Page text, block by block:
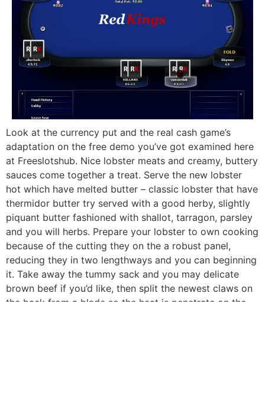
Look at the currency put and the real cash game’s
adaptation on the free demo you’ve got examined here
at Freeslotshub. Nice lobster meats and creamy, buttery
sauces come together a treat. Serve the new lobster
hot which have melted butter – classic lobster that have
thermidor butter try served with a good herby, slightly
piquant butter fashioned with shallot, tarragon, parsley
and you will herbs. Prepare your lobster to own cooking
because of the cutting they on the a robust panel,
reducing they in two lengthways and you can beginning
it. Take away the tummy sack and you may delicate
brown beef if you’d like, then split the newest claws on
the back from a blade so the heat is penetrate on the